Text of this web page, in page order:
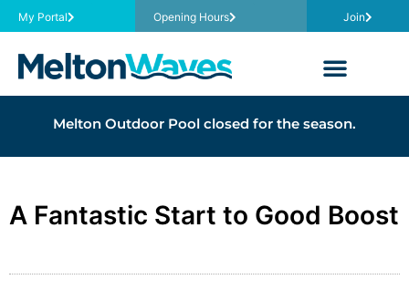
My Portal Opening Hours Join
Melton Outdoor Pool closed for the season.
A Fantastic Start to Good Boost